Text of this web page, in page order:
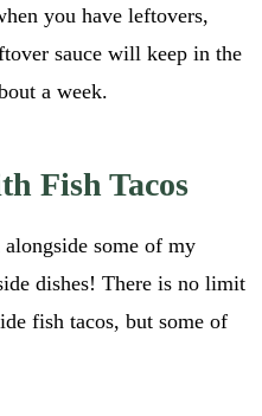
you have leftovers,
sauce will keep in the
a week.
Fish Tacos
alongside some of my
dishes! There is no limit
fish tacos, but some of